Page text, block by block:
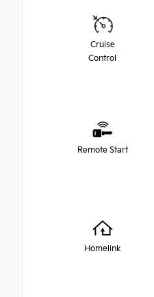
Cruise
Control
Remote Start
Homelink